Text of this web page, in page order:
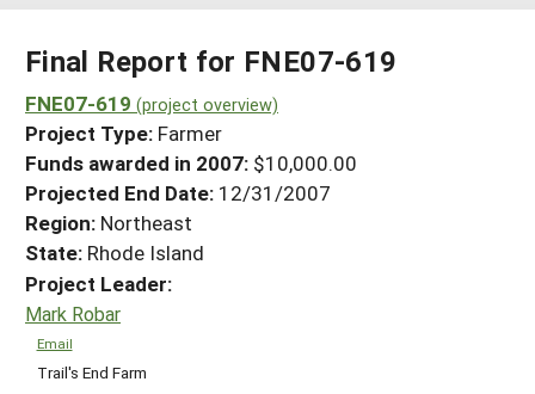
Projects Home
Search Projects
Search Project Coordinators
WHAT WE DO
WHERE WE WORK
GRANTS
RESOURCES & LEARNING
HELP
Final Report for FNE07-619
FNE07-619 (project overview)
Project Type: Farmer
Funds awarded in 2007: $10,000.00
Projected End Date: 12/31/2007
Region: Northeast
State: Rhode Island
Project Leader:
Mark Robar
Email
Trail's End Farm